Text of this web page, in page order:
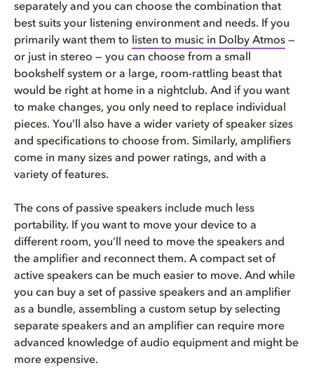
separately and you can choose the combination that
best suits your listening environment and needs. If you
primarily want them to
listen to music in Dolby Atmos —
or just in stereo — you can choose from a small
bookshelf system or a large, room-rattling beast that
would be right at home in a nightclub. And if you want
to make changes, you only need to replace individual
pieces. You’ll also have a wider variety of speaker sizes
and specifications to choose from. Similarly, amplifiers
come in many sizes and power ratings, and with a
variety of features.
The cons of passive speakers include much less
portability. If you want to move your device to a
different room, you’ll need to move the speakers and
the amplifier and reconnect them. A compact set of
active speakers can be much easier to move. And while
you can buy a set of passive speakers and an amplifier
as a bundle, assembling a custom setup by selecting
separate speakers and an amplifier can require more
advanced knowledge of audio equipment and might be
more expensive.